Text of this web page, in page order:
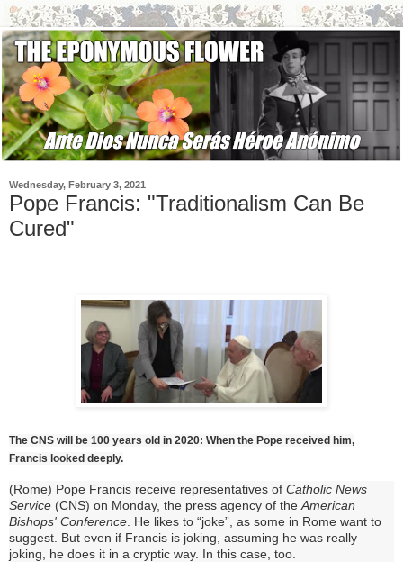
Wednesday, February 3, 2021
Pope Francis: "Traditionalism Can Be
Cured"
The CNS will be 100 years old in 2020: When the Pope received him,
Francis looked deeply.
(Rome) Pope Francis receive representatives of Catholic News
Service (CNS) on Monday, the press agency of the American
Bishops' Conference He likes to “joke”, as some in Rome want to
suggest. But even if Francis is joking, assuming he was really
joking, he does it in a cryptic way. In this case, too.